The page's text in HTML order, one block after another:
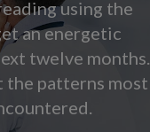
using the
an energetic
twelve months.
the patterns most